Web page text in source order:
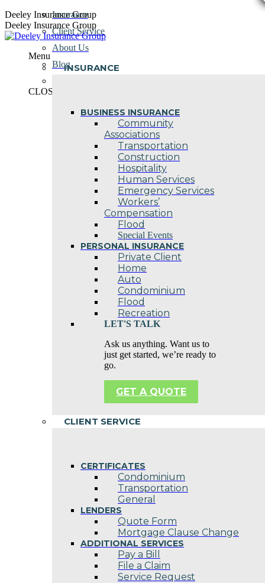
Skip
to
content
Deeley Insurance Group
Deeley Insurance Group
Menu
INSURANCE
BUSINESS INSURANCE
Community
Associations
Transportation
Construction
Hospitality
Human Services
Emergency Services
Workers’
Compensation
Flood
Special Events
PERSONAL INSURANCE
Private Client
Home
Auto
Condominium
Flood
Recreation
LET'S TALK
Ask us anything. Want us to
just get started, we’re ready to
go.
GET A QUOTE
CLIENT SERVICE
CERTIFICATES
Condominium
Transportation
General
LENDERS
Quote Form
Mortgage Clause Change
ADDITIONAL SERVICES
Pay a Bill
File a Claim
Service Request
Insurance
Client Service
About Us
Blog
CLOSE